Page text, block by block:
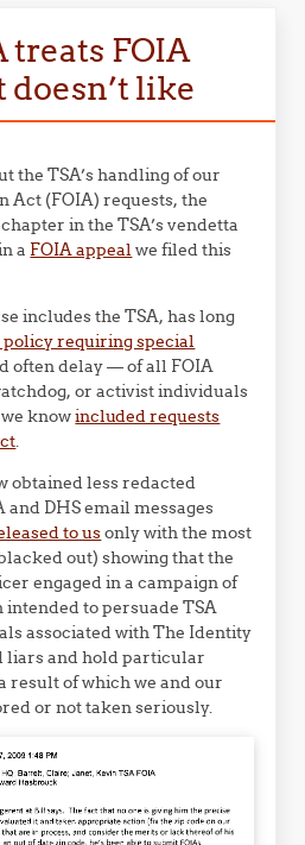
treats FOIA
like
the TSA’s handling of our
Act (FOIA) requests, the
in the TSA’s vendetta
a FOIA appeal we filed this
includes the TSA, has long
requiring special
often delay — of all FOIA
or activist individuals
knowincluded requests
.
obtained less redacted
DHS email messages
to usonly with the most
out) showing that the
engaged in a campaign of
to persuade TSA
associated with The Identity
liars and hold particular
result of which we and our
or not taken seriously.